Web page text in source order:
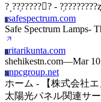
Ssafespectrum.com
Safe Spectrum Lamps-
Rritarikunta.com
shehikestn.com—Mar 10
Nnpcgroup.net
ホーム - 【株式会社
太陽光パネル関連サ